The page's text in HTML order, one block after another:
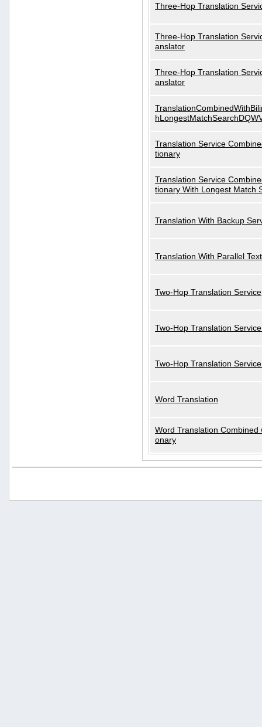
Three-Hop Translation
Three-Hop Translation
anslator
Three-Hop Translation
anslator
Translation Service
tionary
Translation Service
tionary With Longest Match
Translation With Backup
Translation With Parallel Text
Two-Hop Translation Service
Two-Hop Translation
Two-Hop Translation
Word Translation
Word Translation Combined
onary